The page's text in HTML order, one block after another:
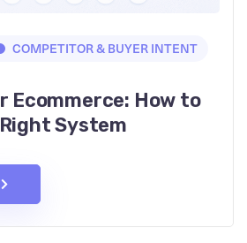
COMPETITOR & BUYER INTENT
Ecommerce: How to
System